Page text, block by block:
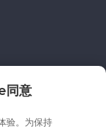
同意
验。为保持